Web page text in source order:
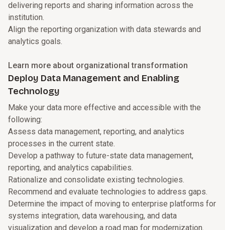
delivering reports and sharing information across the
institution.
Align the reporting organization with data stewards and
analytics goals.
Learn more about organizational transformation
Deploy Data Management and Enabling
Technology
Make your data more effective and accessible with the
following:
Assess data management, reporting, and analytics
processes in the current state.
Develop a pathway to future-state data management,
reporting, and analytics capabilities.
Rationalize and consolidate existing technologies.
Recommend and evaluate technologies to address gaps.
Determine the impact of moving to enterprise platforms for
systems integration, data warehousing, and data
visualization and develop a road map for modernization.